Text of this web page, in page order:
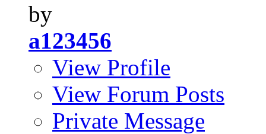
by
a123456
View Profile
View Forum Posts
Private Message